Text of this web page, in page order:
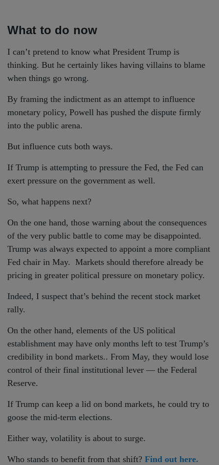
What to do now
I can’t pretend to know what President Trump is
thinking. But he certainly likes having villains to blame
when things go wrong.
By framing the indictment as an attempt to influence
monetary policy, Powell has pushed the dispute firmly
into the public arena.
But influence cuts both ways.
If Trump is attempting to pressure the Fed, the Fed can
exert pressure on the government as well.
So, what happens next?
On the one hand, those warning about the consequences
of the very public battle to come may be disappointed.
Trump was always expected to appoint a more compliant
Fed chair in May. Markets should therefore already be
pricing in greater political pressure on monetary policy.
Indeed, I suspect that’s behind the recent stock market
rally.
On the other hand, elements of the US political
establishment may have only months left to test Trump’s
credibility in bond markets.. From May, they would lose
control of their final institutional lever — the Federal
Reserve.
If Trump can keep a lid on bond markets, he could try to
goose the mid-term elections.
Either way, volatility is about to surge.
Who stands to benefit from that shift? Find out here.